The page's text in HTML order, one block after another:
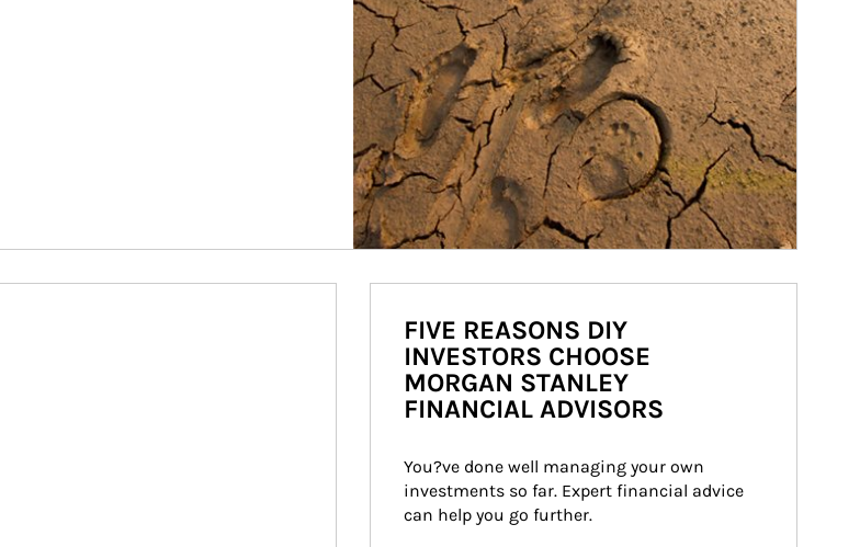
FIVE REASONS DIY
INVESTORS CHOOSE
MORGAN STANLEY
FINANCIAL ADVISORS
You?ve done well managing your own
investments so far. Expert financial advice
can help you go further.